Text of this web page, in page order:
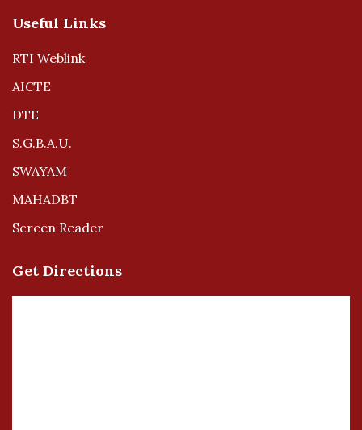
Useful Links
RTI Weblink
AICTE
DTE
S.G.B.A.U.
SWAYAM
MAHADBT
Screen Reader
Get Directions